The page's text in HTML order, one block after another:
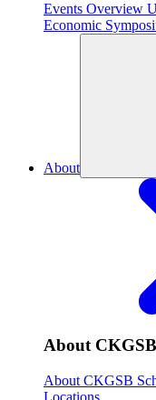
Events Overview
Economic
About
About CKGSB
About CKGSB
Locations